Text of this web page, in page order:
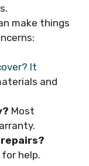
make things
It
and
Most
help.